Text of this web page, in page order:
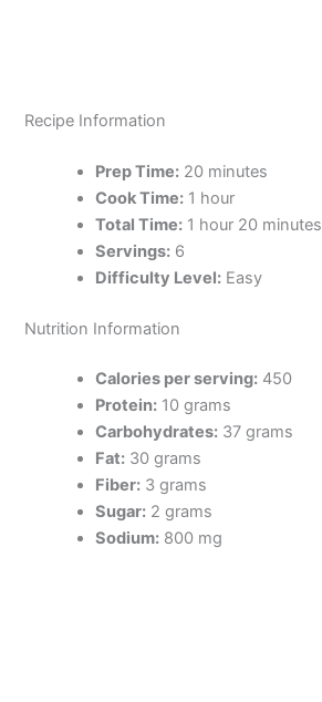
Recipe Information
Prep Time: 20 minutes
Cook Time: 1 hour
Total Time: 1 hour 20 minutes
Servings: 6
Difficulty Level: Easy
Nutrition Information
Calories per serving: 450
Protein: 10 grams
Carbohydrates: 37 grams
Fat: 30 grams
Fiber: 3 grams
Sugar: 2 grams
Sodium: 800 mg